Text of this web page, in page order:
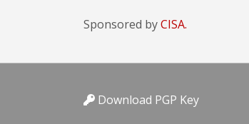
Sponsored byCISA.
Download PGP Key